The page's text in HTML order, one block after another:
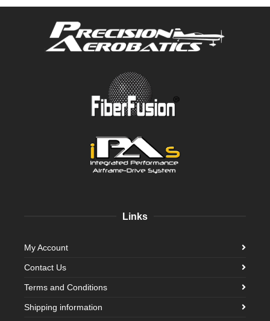
Links
My Account
Contact Us
Terms and Conditions
Shipping information